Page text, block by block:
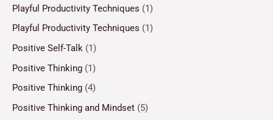
Playful Productivity Techniques (1)
Playful Productivity Techniques (1)
Positive Self-Talk (1)
Positive Thinking (1)
Positive Thinking (4)
Positive Thinking and Mindset (5)